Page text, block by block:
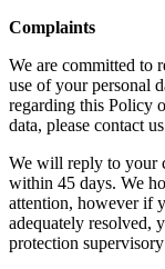
Complaints
We are committed to
use of your personal
regarding this Policy
data, please contact
We will reply to your
within 45 days. We
attention, however if
adequately resolved,
protection